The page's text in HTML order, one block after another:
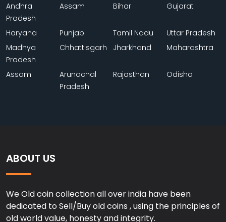
Andhra
Pradesh
Assam Bihar Gujarat
Haryana Punjab Tamil Nadu
Uttar Pradesh
Madhya
Pradesh
Chhattisgarh Jharkhand Maharashtra
Assam
Arunachal
Pradesh
Rajasthan Odisha
ABOUT US
We Old coin collection all over india have been
dedicated to Sell/Buy old coins , using the principles of
old world value, honesty and integrity.